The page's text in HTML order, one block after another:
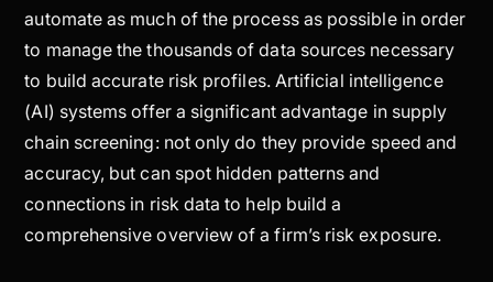
automate as much of the process as possible in order
to manage the thousands of data sources necessary
to build accurate risk profiles. Artificial intelligence
(AI) systems offer a significant advantage in supply
chain screening: not only do they provide speed and
accuracy, but can spot hidden patterns and
connections in risk data to help build a
comprehensive overview of a firm’s risk exposure.